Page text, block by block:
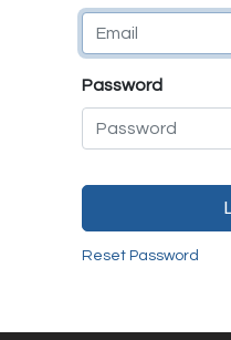
Password
Reset Password